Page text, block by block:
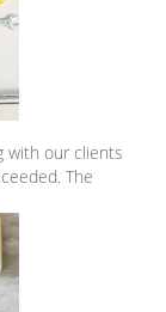
with our clients
The